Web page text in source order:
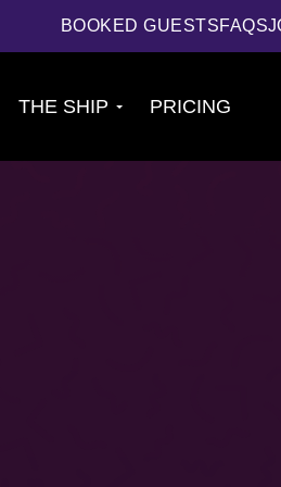
BOOKED GUESTSFAQS
THE SHIP
About The Ship
PRICING